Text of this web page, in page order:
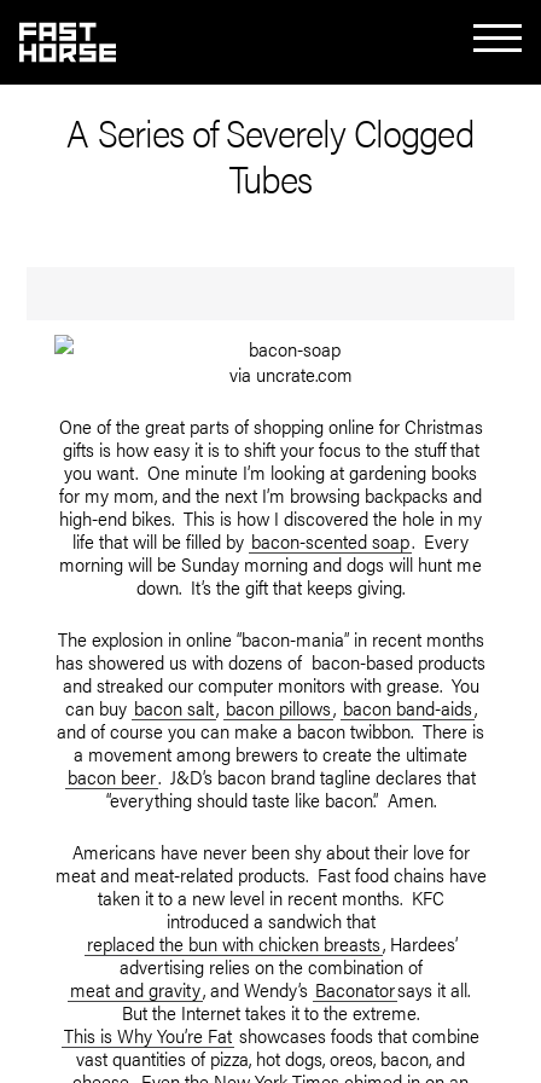
A Series of Severely Clogged
Tubes
via uncrate.com
One of the great parts of shopping online for Christmas
gifts is how easy it is to shift your focus to the stuff that
you want. One minute I’m looking at gardening books
for my mom, and the next I’m browsing backpacks and
high-end bikes. This is how I discovered the hole in my
life that will be filled by bacon-scented soap. Every
morning will be Sunday morning and dogs will hunt me
down. It’s the gift that keeps giving.
The explosion in online “bacon-mania” in recent months
has showered us with dozens of bacon-based products
and streaked our computer monitors with grease. You
can buy bacon salt, bacon pillows, bacon band-aids,
and of course you can make a bacon twibbon. There is
a movement among brewers to create the ultimate
bacon beer. J&D’s bacon brand tagline declares that
“everything should taste like bacon.” Amen.
Americans have never been shy about their love for
meat and meat-related products. Fast food chains have
taken it to a new level in recent months. KFC
introduced a sandwich that
replaced the bun with chicken breasts, Hardees’
advertising relies on the combination of
meat and gravity, and Wendy’s Baconatorsays it all.
But the Internet takes it to the extreme.
This is Why You’re Fat showcases foods that combine
vast quantities of pizza, hot dogs, oreos, bacon, and